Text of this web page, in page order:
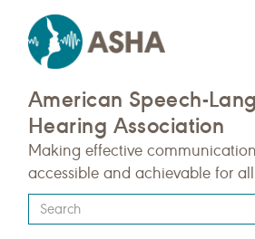
American Speech-
Hearing Association
Making effective
accessible and achievable for
Type
your